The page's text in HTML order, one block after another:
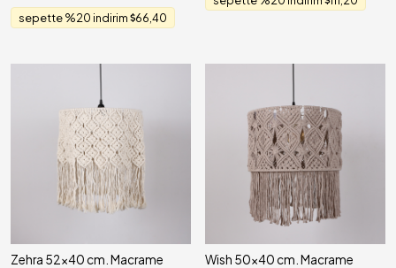
sepette %20 indirim 66,40
Zehra 52x40 cm. Macrame
Wish 50x40 cm. Macrame